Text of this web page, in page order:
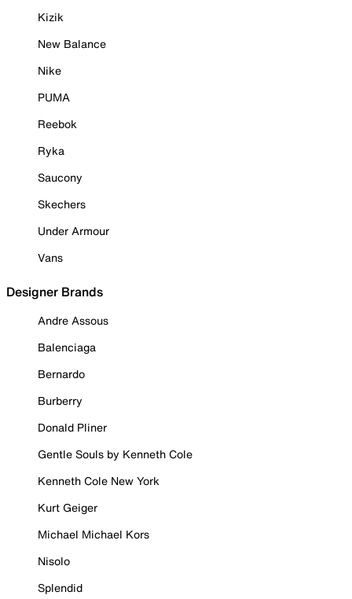
Kizik
New Balance
Nike
PUMA
Reebok
Ryka
Saucony
Skechers
Under Armour
Vans
Designer Brands
Andre Assous
Balenciaga
Bernardo
Burberry
Donald Pliner
Gentle Souls by Kenneth Cole
Kenneth Cole New York
Kurt Geiger
Michael Michael Kors
Nisolo
Splendid